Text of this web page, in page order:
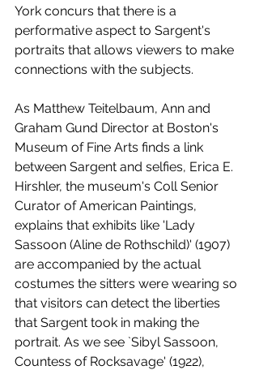
York concurs that there is a
performative aspect to Sargent's
portraits that allows viewers to make
connections with the subjects.
As Matthew Teitelbaum, Ann and
Graham Gund Director at Boston's
Museum of Fine Arts finds a link
between Sargent and selfies, Erica E.
Hirshler, the museum's Coll Senior
Curator of American Paintings,
explains that exhibits like 'Lady
Sassoon (Aline de Rothschild)' (1907)
are accompanied by the actual
costumes the sitters were wearing so
that visitors can detect the liberties
that Sargent took in making the
portrait. As we see `Sibyl Sassoon,
Countess of Rocksavage' (1922),